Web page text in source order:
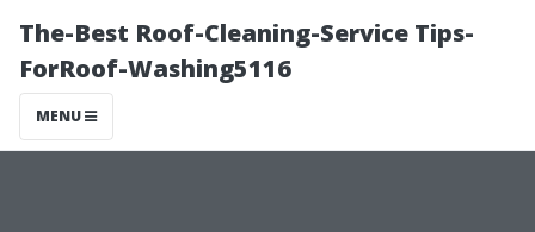
The-Best Roof-Cleaning-Service Tips-
ForRoof-Washing5116
MENU